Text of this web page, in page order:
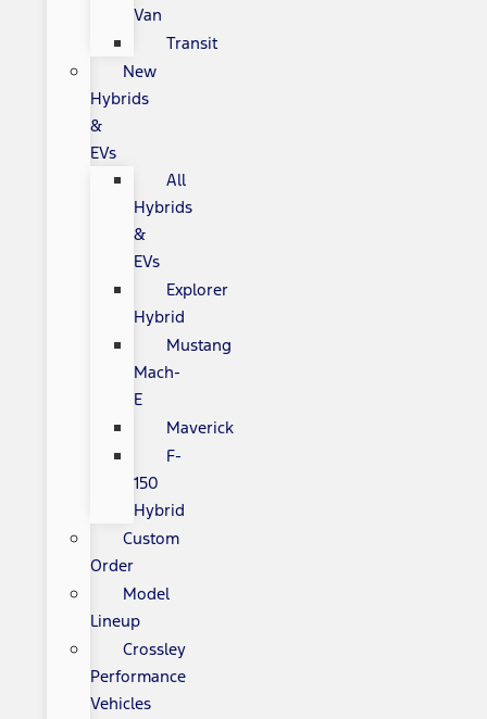
Van
Transit
New
Hybrids
&
EVs
All
Hybrids
&
EVs
Explorer
Hybrid
Mustang
Mach-
E
Maverick
F-
150
Hybrid
Custom
Order
Model
Lineup
Crossley
Performance
Vehicles